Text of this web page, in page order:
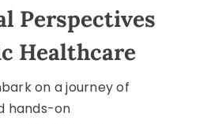
Perspectives
Healthcare
on a journey of
hands-on